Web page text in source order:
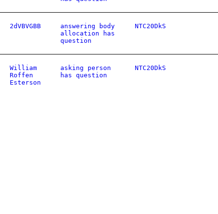
2dVBVGBB
answering body
allocation has
question
NTC20DkS
William
Roffen
Esterson
asking person
has question
NTC20DkS